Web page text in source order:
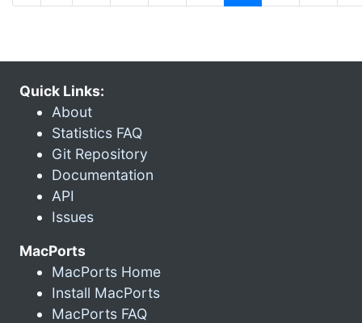
Quick Links:
About
Statistics FAQ
Git Repository
Documentation
API
Issues
MacPorts
MacPorts Home
Install MacPorts
MacPorts FAQ